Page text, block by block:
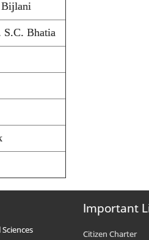
Bhatia
Important
Citizen Charter